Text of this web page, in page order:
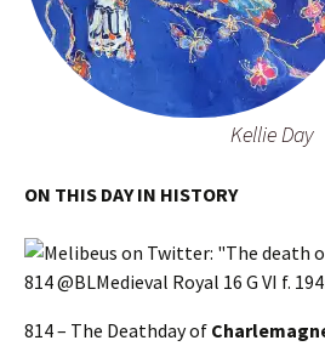
Kellie Day
ON THIS DAY IN HISTORY
814 – The Deathday of